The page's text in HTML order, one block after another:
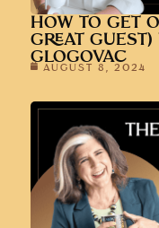
HOW TO GET
GREAT
GLOGOVAC
AUGUST 8, 2024